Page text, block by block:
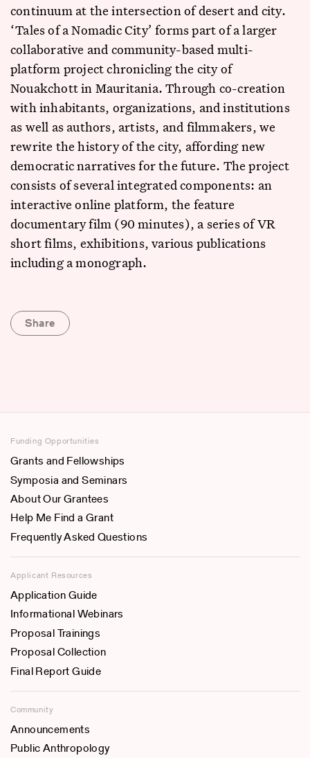
continuum at the intersection of desert and city.
‘Tales of a Nomadic City’ forms part of a larger
collaborative and community-based multi-
platform project chronicling the city of
Nouakchott in Mauritania. Through co-creation
with inhabitants, organizations, and institutions
as well as authors, artists, and filmmakers, we
rewrite the history of the city, affording new
democratic narratives for the future. The project
consists of several integrated components: an
interactive online platform, the feature
documentary film (90 minutes), a series of VR
short films, exhibitions, various publications
including a monograph.
Share
Funding Opportunities
Grants and Fellowships
Symposia and Seminars
About Our Grantees
Help Me Find a Grant
Frequently Asked Questions
Applicant Resources
Application Guide
Informational Webinars
Proposal Trainings
Proposal Collection
Final Report Guide
Community
Announcements
Public Anthropology